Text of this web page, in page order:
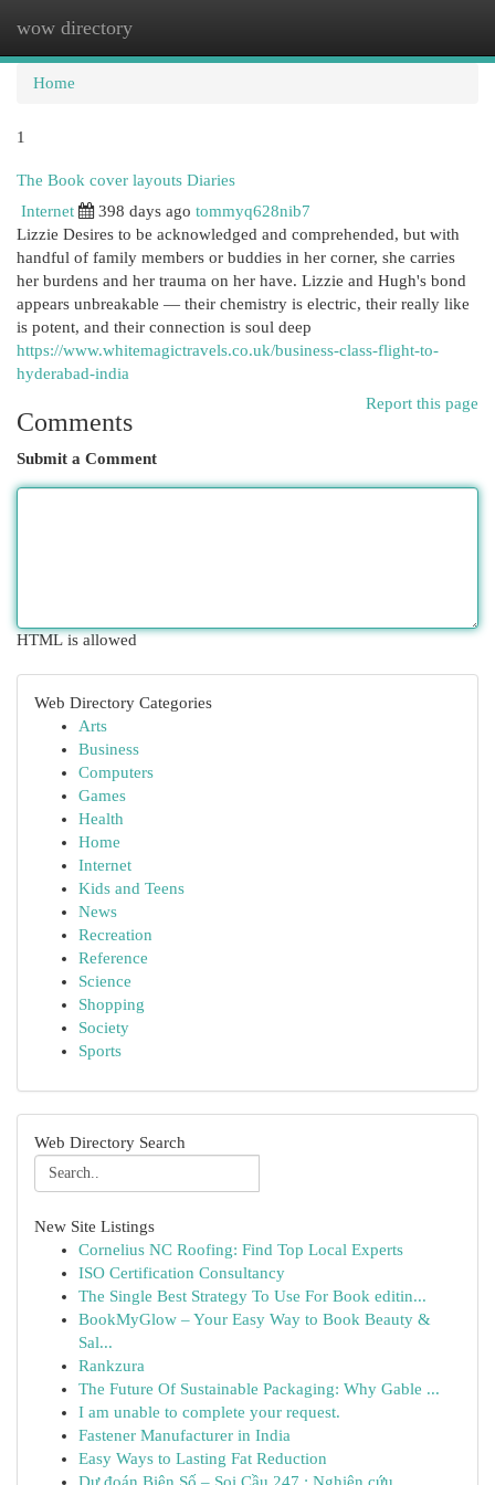
wow directory
Home
1
The Book cover layouts Diaries
Internet
398 days ago tommyq628nib7
Lizzie Desires to be acknowledged and comprehended, but with
handful of family members or buddies in her corner, she carries
her burdens and her trauma on her have. Lizzie and Hugh's bond
appears unbreakable — their chemistry is electric, their really like
is potent, and their connection is soul deep
https://www.whitemagictravels.co.uk/business-class-flight-to-
hyderabad-india
Report this page
Comments
Submit a Comment
HTML is allowed
Web Directory Categories
Arts
Business
Computers
Games
Health
Home
Internet
Kids and Teens
News
Recreation
Reference
Science
Shopping
Society
Sports
Web Directory Search
New Site Listings
Cornelius NC Roofing: Find Top Local Experts
ISO Certification Consultancy
The Single Best Strategy To Use For Book editin...
BookMyGlow – Your Easy Way to Book Beauty &
Sal...
Rankzura
The Future Of Sustainable Packaging: Why Gable ...
I am unable to complete your request.
Fastener Manufacturer in India
Easy Ways to Lasting Fat Reduction